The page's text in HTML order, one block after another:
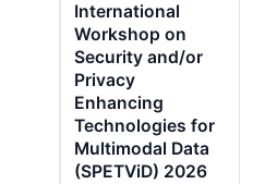
International
Workshop on
Security and/or
Privacy
Enhancing
Technologies for
Multimodal Data
(SPETViD) 2026